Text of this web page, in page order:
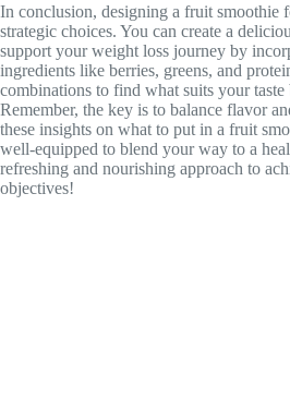
In conclusion, designing a fruit smoothie
strategic choices. You can create a
support your weight loss journey by
ingredients like berries, greens, and
combinations to find what suits your taste
Remember, the key is to balance flavor
these insights on what to put in a fruit
well-equipped to blend your way to a
refreshing and nourishing approach to
objectives!